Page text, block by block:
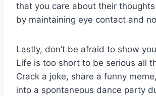
that you care about ⁣their
by maintaining eye contact and
Lastly, don’t ⁤be ⁤afraid to show
Life is too short to be‍ serious all
Crack a joke, share a funny
into a spontaneous dance party